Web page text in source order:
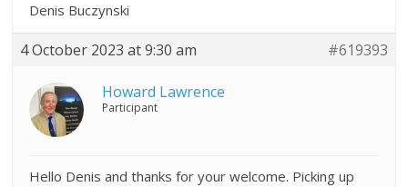
Denis Buczynski
4 October 2023 at 9:30 am #619393
Howard Lawrence
Participant
Hello Denis and thanks for your welcome. Picking up